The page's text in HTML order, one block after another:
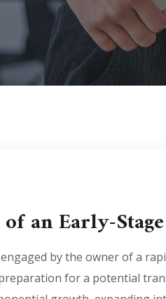
of an Early-
by the owner of a
for a potential